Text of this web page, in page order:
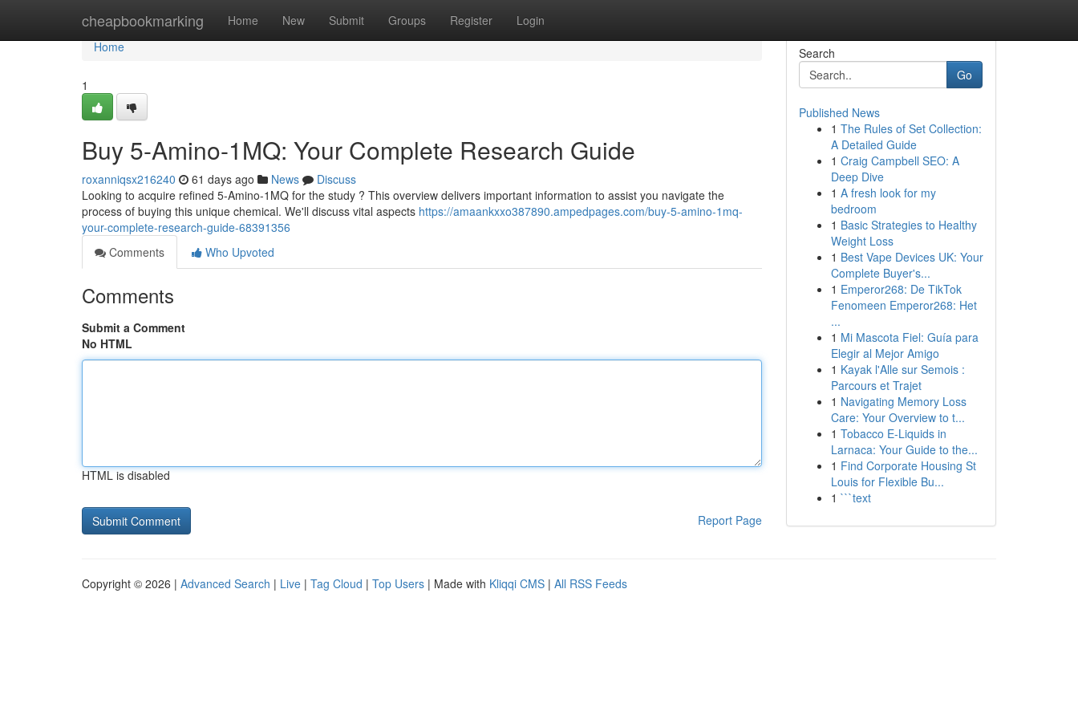
cheapbookmarking Home New Submit Groups Register Login
Home
Home
1
Buy 5-Amino-1MQ: Your Complete Research Guide
roxanniqsx216240 61 days ago News
Discuss
Looking to acquire refined 5-Amino-1MQ for the study ? This overview delivers important information to assist you navigate the
process of buying this unique chemical. We'll discuss vital aspects https://amaankxxo387890.ampedpages.com/buy-5-amino-1mq-
your-complete-research-guide-68391356
Comments
Who Upvoted
Comments
Submit a Comment
No HTML
HTML is disabled
Report Page
Search
Go
Published News
1 The Rules of Set Collection:
A Detailed Guide
1 Craig Campbell SEO: A
Deep Dive
1 A fresh look for my
bedroom
1 Basic Strategies to Healthy
Weight Loss
1 Best Vape Devices UK: Your
Complete Buyer's...
1 Emperor268: De TikTok
Fenomeen Emperor268: Het
...
1 Mi Mascota Fiel: Guía para
Elegir al Mejor Amigo
1 Kayak l'Alle sur Semois :
Parcours et Trajet
1 Navigating Memory Loss
Care: Your Overview to t...
1 Tobacco E-Liquids in
Larnaca: Your Guide to the...
1 Find Corporate Housing St
Louis for Flexible Bu...
1 ```text
Copyright © 2026 | Advanced Search | Live | Tag Cloud | Top Users | Made with Kliqqi CMS | All RSS Feeds